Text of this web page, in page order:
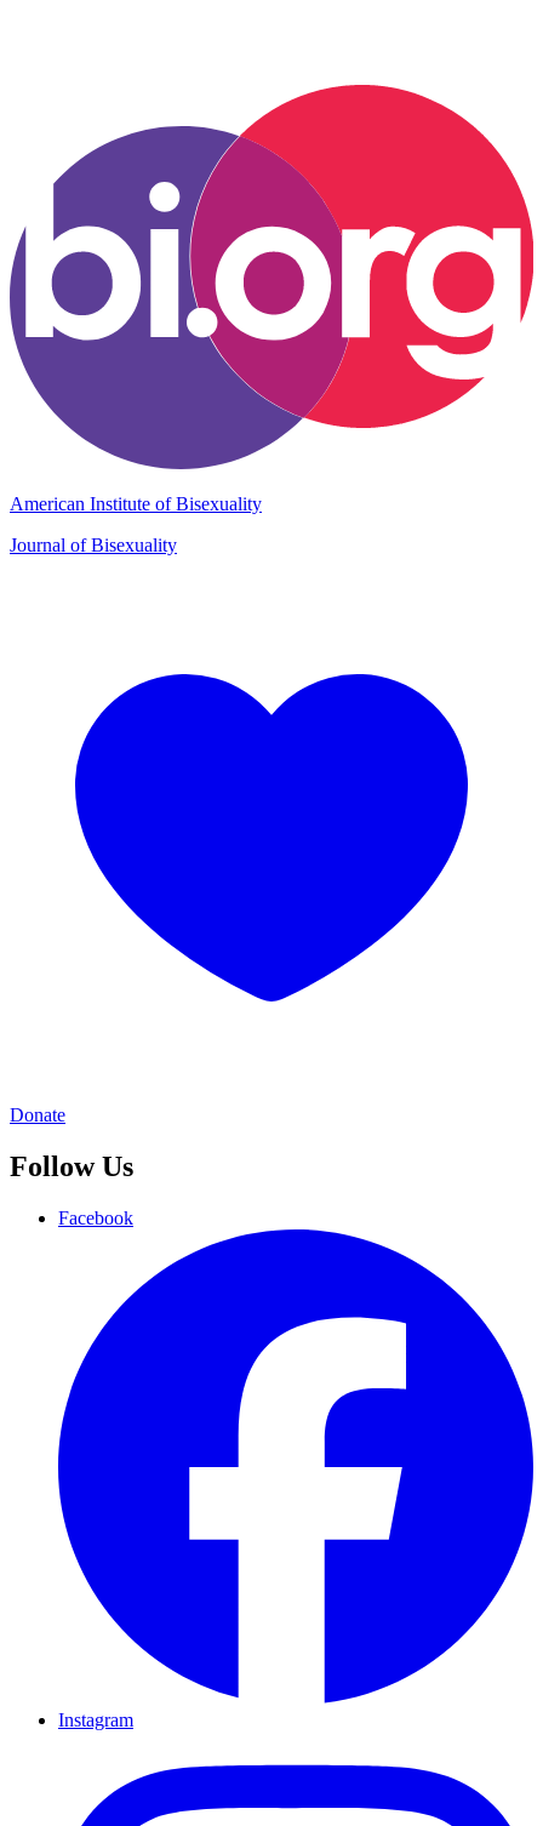
American Institute of Bisexuality
Journal of Bisexuality
Donate
Follow Us
Facebook
Instagram